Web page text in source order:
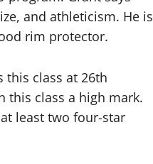
and athleticism. He is
rim protector.
this class at 26th
this class a high mark.
least two four-star